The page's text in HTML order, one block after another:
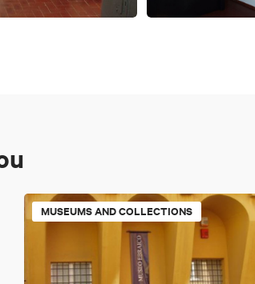
MUSEUMS AND COLLECTIONS